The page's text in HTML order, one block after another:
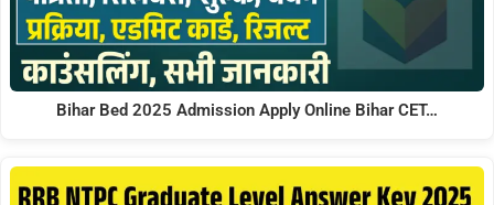
Bihar Bed 2025 Admission Apply Online Bihar CET…